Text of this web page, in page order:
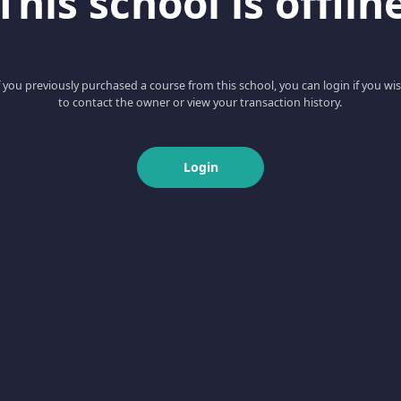
you previously purchased a course from this school, you can login if you
to contact the owner or view your transaction history.
Login